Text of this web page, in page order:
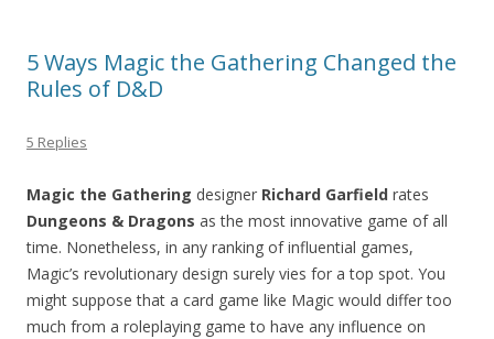
5 Ways Magic the Gathering Changed the
Rules of D&D
5 Replies
Magic the Gathering designer Richard Garfield rates
Dungeons & Dragons as the most innovative game of all
time. Nonetheless, in any ranking of influential games,
Magic’s revolutionary design surely vies for a top spot. You
might suppose that a card game like Magic would differ too
much from a roleplaying game to have any influence on